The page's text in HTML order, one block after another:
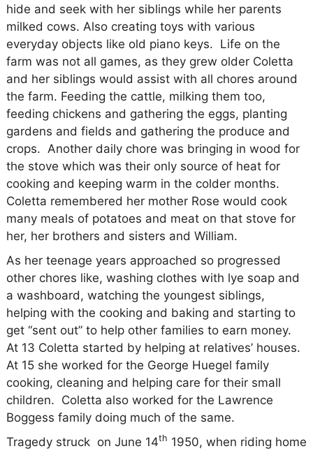
hide and seek with her siblings while her parents
milked cows. Also creating toys with various
everyday objects like old piano keys. Life on the
farm was not all games, as they grew older Coletta
and her siblings would assist with all chores around
the farm. Feeding the cattle, milking them too,
feeding chickens and gathering the eggs, planting
gardens and fields and gathering the produce and
crops. Another daily chore was bringing in wood for
the stove which was their only source of heat for
cooking and keeping warm in the colder months.
Coletta remembered her mother Rose would cook
many meals of potatoes and meat on that stove for
her, her brothers and sisters and William.
As her teenage years approached so progressed
other chores like, washing clothes with lye soap and
a washboard, watching the youngest siblings,
helping with the cooking and baking and starting to
get “sent out” to help other families to earn money.
At 13 Coletta started by helping at relatives’ houses.
At 15 she worked for the George Huegel family
cooking, cleaning and helping care for their small
children. Coletta also worked for the Lawrence
Boggess family doing much of the same.
Tragedy struck on June 14th 1950, when riding home